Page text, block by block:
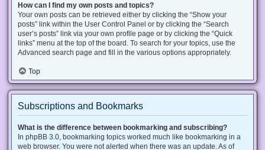
How can I find my own posts and topics?
Your own posts can be retrieved either by clicking the “Show your
posts” link within the User Control Panel or by clicking the “Search
user’s posts” link via your own profile page or by clicking the “Quick
links” menu at the top of the board. To search for your topics, use the
Advanced search page and fill in the various options appropriately.
Top
Subscriptions and Bookmarks
What is the difference between bookmarking and subscribing?
In phpBB 3.0, bookmarking topics worked much like bookmarking in a
web browser. You were not alerted when there was an update. As of